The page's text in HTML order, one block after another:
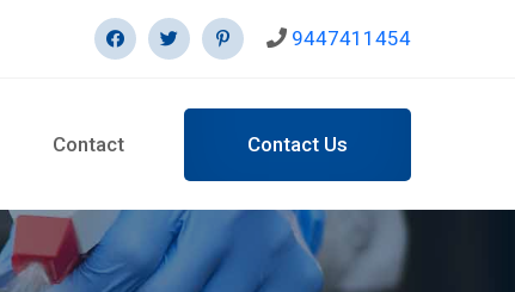
9447411454
Contact Contact Us